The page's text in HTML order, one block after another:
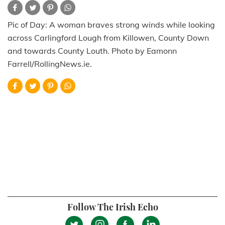
Pic of Day: A woman braves strong winds while looking
across Carlingford Lough from Killowen, County Down
and towards County Louth. Photo by Eamonn
Farrell/RollingNews.ie.
Follow The Irish Echo